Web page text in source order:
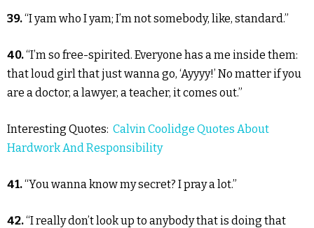
39.“I yam who I yam; I’m not somebody, like, standard.”
40.“I’m so free-spirited. Everyone has a me inside them:
that loud girl that just wanna go, ‘Ayyyy!’ No matter if you
are a doctor, a lawyer, a teacher, it comes out.”
Interesting Quotes: Calvin Coolidge Quotes About
Hardwork And Responsibility
41.“You wanna know my secret? I pray a lot.”
42.“I really don’t look up to anybody that is doing that